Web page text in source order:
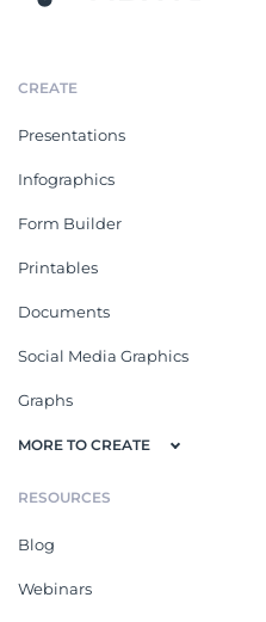
CREATE
Presentations
Infographics
Form Builder
Printables
Documents
Social Media Graphics
Graphs
MORE TO CREATE
RESOURCES
Blog
Webinars